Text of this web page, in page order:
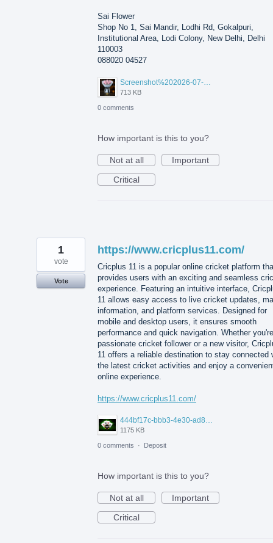
Sai Flower
Shop No 1, Sai Mandir, Lodhi Rd, Gokalpuri,
Institutional Area, Lodi Colony, New Delhi, Delhi
110003
088020 04527
713 KB
0 comments
How important is this to you?
Not at all
Important
Critical
https://www.cricplus11.com/
Cricplus 11 is a popular online cricket platform
provides users with an exciting and seamless
experience. Featuring an intuitive interface,
11 allows easy access to live cricket updates,
information, and platform services. Designed for
mobile and desktop users, it ensures smooth
performance and quick navigation. Whether
passionate cricket follower or a new visitor,
11 offers a reliable destination to stay connected
the latest cricket activities and enjoy a
online experience.
https://www.cricplus11.com/
444bf17c-bbb3-4e30-ad88-82094594e772.jpg
1175 KB
1
vote
Vote
0 comments · Deposit
How important is this to you?
Not at all
Important
Critical